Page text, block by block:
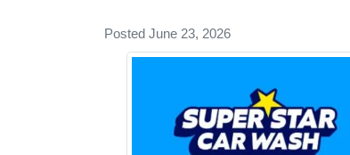
Posted June 23, 2026